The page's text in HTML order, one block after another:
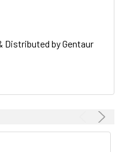
Distributed by Gentaur